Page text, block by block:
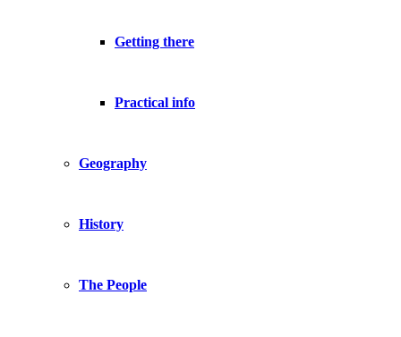
Getting there
Practical info
Geography
History
The People